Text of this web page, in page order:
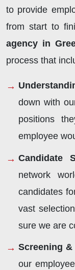
to provide
from start to
agency in
process that
down with
positions
employee
Candidate
network
candidates
vast
sure we are
Screening
our